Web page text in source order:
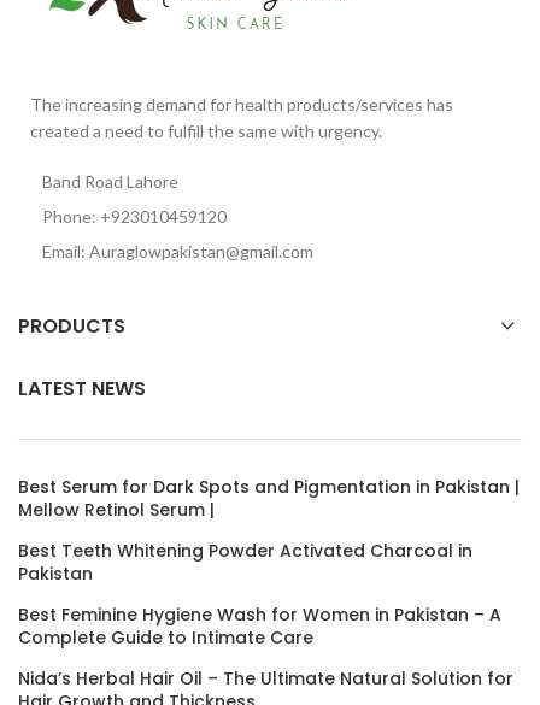
The increasing demand for health products/services has
created a need to fulfill the same with urgency.
Band Road Lahore
Phone: +923010459120
Email: Auraglowpakistan@gmail.com
PRODUCTS
LATEST NEWS
Best Serum for Dark Spots and Pigmentation in Pakistan |
Mellow Retinol Serum |
Best Teeth Whitening Powder Activated Charcoal in
Pakistan
Best Feminine Hygiene Wash for Women in Pakistan – A
Complete Guide to Intimate Care
Nida’s Herbal Hair Oil – The Ultimate Natural Solution for